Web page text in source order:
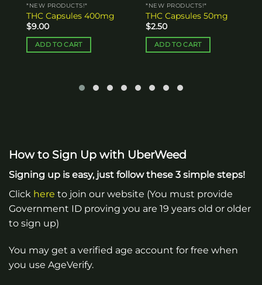
*NEW PRODUCTS!*
THC Capsules 400mg
$9.00
ADD TO CART
*NEW PRODUCTS!*
THC Capsules 50mg
$2.50
ADD TO CART
How to Sign Up with UberWeed
Signing up is easy, just follow these 3 simple steps!
Click here to join our website (You must provide
Government ID proving you are 19 years old or older
to sign up)
You may get a verified age account for free when
you use AgeVerify.